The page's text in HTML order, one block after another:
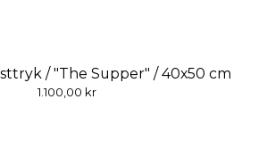
/ "The Supper" / 40x50 cm
1.100,00 kr